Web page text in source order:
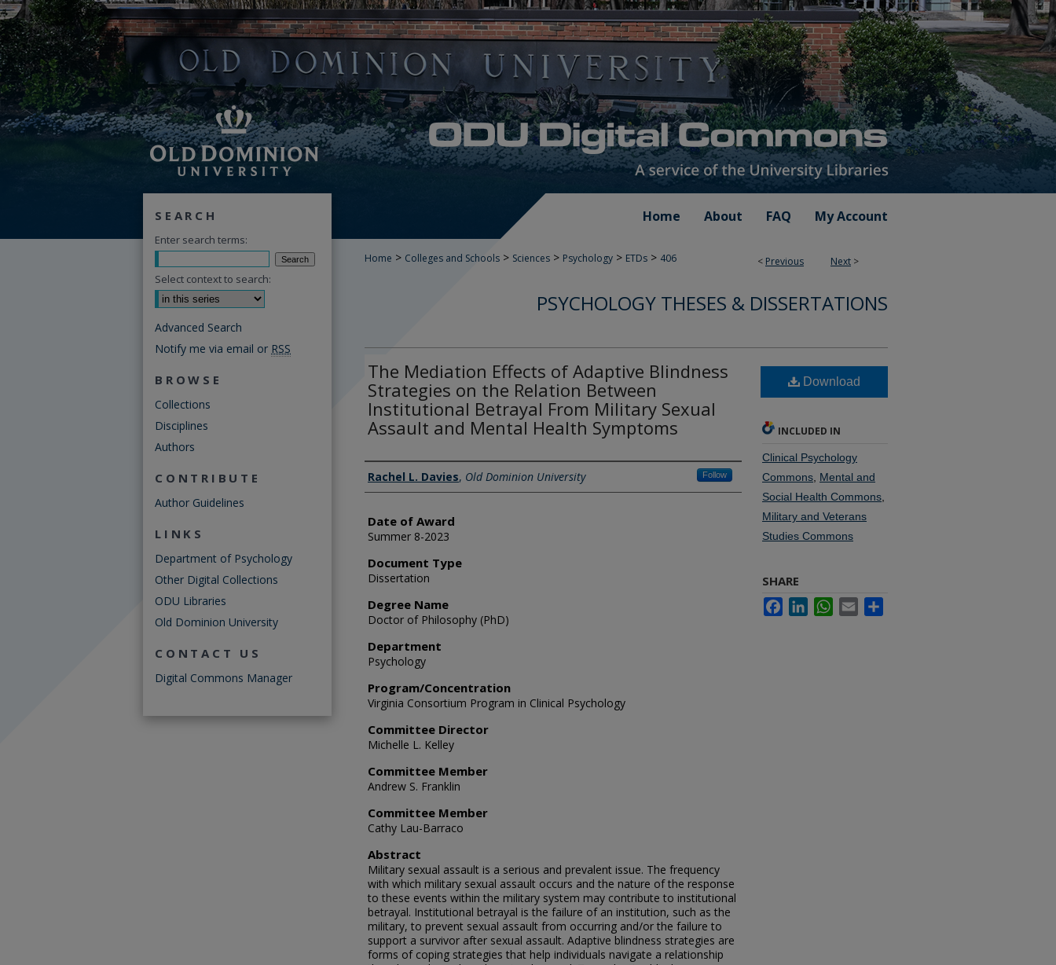
Home About FAQ My Account
< Previous Next >
Home > Colleges and Schools > Sciences > Psychology > ETDs > 406
PSYCHOLOGY THESES & DISSERTATIONS
The Mediation Effects of Adaptive Blindness
Strategies on the Relation Between
Institutional Betrayal From Military Sexual
Assault and Mental Health Symptoms
Author
Rachel L. Davies, Old Dominion University Follow
Date of Award
Summer 8-2023
Document Type
Dissertation
Degree Name
Doctor of Philosophy (PhD)
Department
Psychology
Program/Concentration
Virginia Consortium Program in Clinical Psychology
Committee Director
Michelle L. Kelley
Committee Member
Andrew S. Franklin
Committee Member
Cathy Lau-Barraco
Abstract
Military sexual assault is a serious and prevalent issue. The frequency
with which military sexual assault occurs and the nature of the response
to these events within the military system may contribute to institutional
betrayal. Institutional betrayal is the failure of an institution, such as the
military, to prevent sexual assault from occurring and/or the failure to
support a survivor after sexual assault. Adaptive blindness strategies are
forms of coping strategies that help individuals navigate a relationship
Download
INCLUDED IN
Clinical Psychology
Commons Mental and
Social Health Commons
Military and Veterans
Studies Commons
SHARE
FacebookLinkedInWhatsApp
Email
SEARCH
Enter search terms:
Select context to search:
Advanced Search
Notify me via email or RSS
BROWSE
Collections
Disciplines
Authors
CONTRIBUTE
Author Guidelines
LINKS
Department of Psychology
Other Digital Collections
ODU Libraries
Old Dominion University
CONTACT US
Digital Commons Manager